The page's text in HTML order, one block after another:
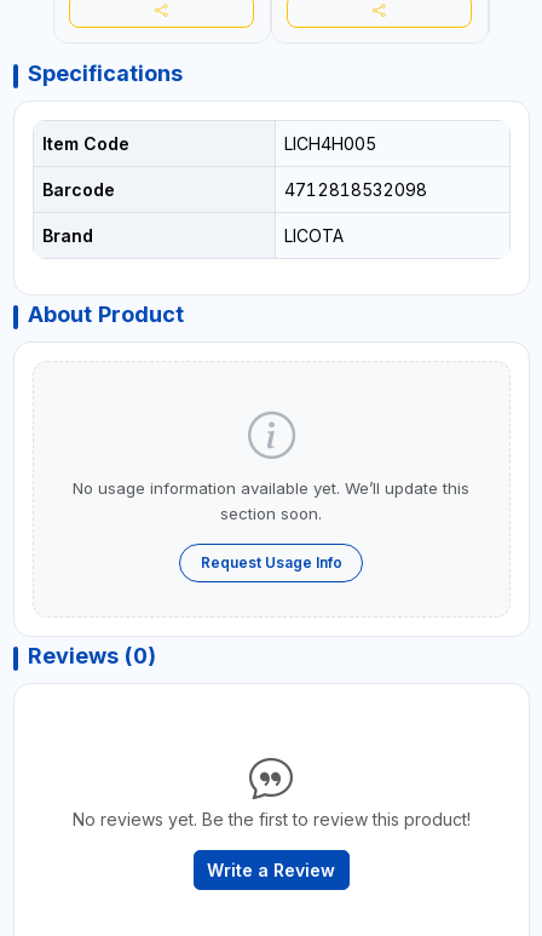
Specifications
Item Code LICH4H005
Barcode 4712818532098
Brand LICOTA
About Product
No usage information available yet. We’ll update this
section soon.
Request Usage Info
Reviews (0)
No reviews yet. Be the first to review this product!
Write a Review